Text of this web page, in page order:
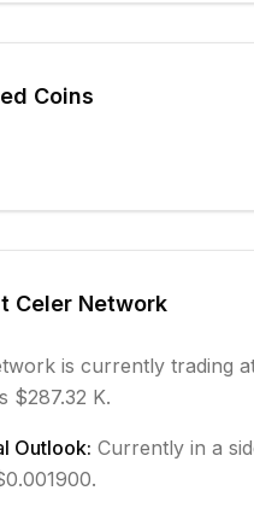
Coins
Celer Network
is currently trading
$287.32 K.
Outlook: Currently in a